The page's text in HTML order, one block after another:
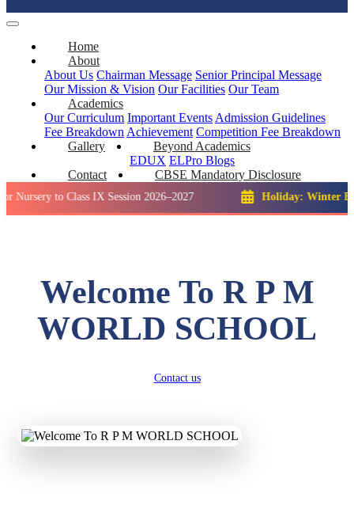
Home
About
About Us Chairman Message Senior Principal Message
Our Mission & Vision Our Facilities Our Team
Academics
Our Curriculum Important Events Admission Guidelines
Fee Breakdown Achievement Competition Fee Breakdown
Gallery
Beyond Academics
EDUX ELPro Blogs
Contact
CBSE Mandatory Disclosure
to Class IX Session 2026–2027 Holiday: Winter Break:: 23
Welcome To R P M
WORLD SCHOOL
Contact us